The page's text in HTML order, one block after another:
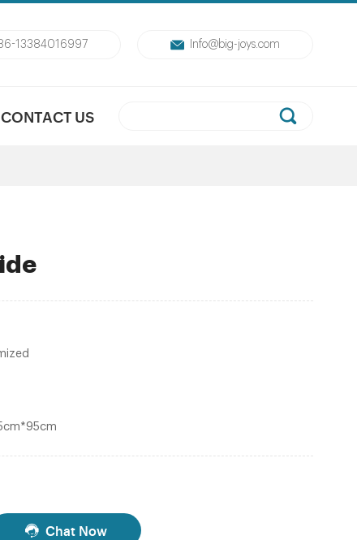
13384016997 Info@big-joys.com
CONTACT US
Chat Now